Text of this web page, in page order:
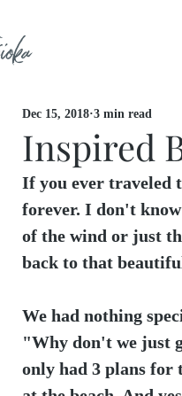
Inspired
Dec 15, 2018 3 min read
If you ever traveled
forever. I don't know
of the wind or just
back to that
We had nothing
"Why don't we just
only had 3 plans for